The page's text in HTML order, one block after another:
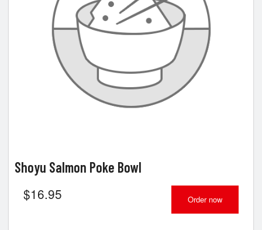
Shoyu Salmon Poke Bowl
$16.95 Order now